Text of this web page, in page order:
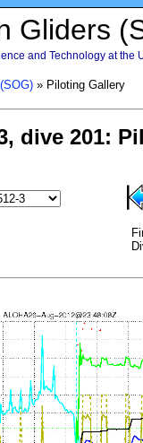
Gliders
and Technology at the
» Piloting Gallery